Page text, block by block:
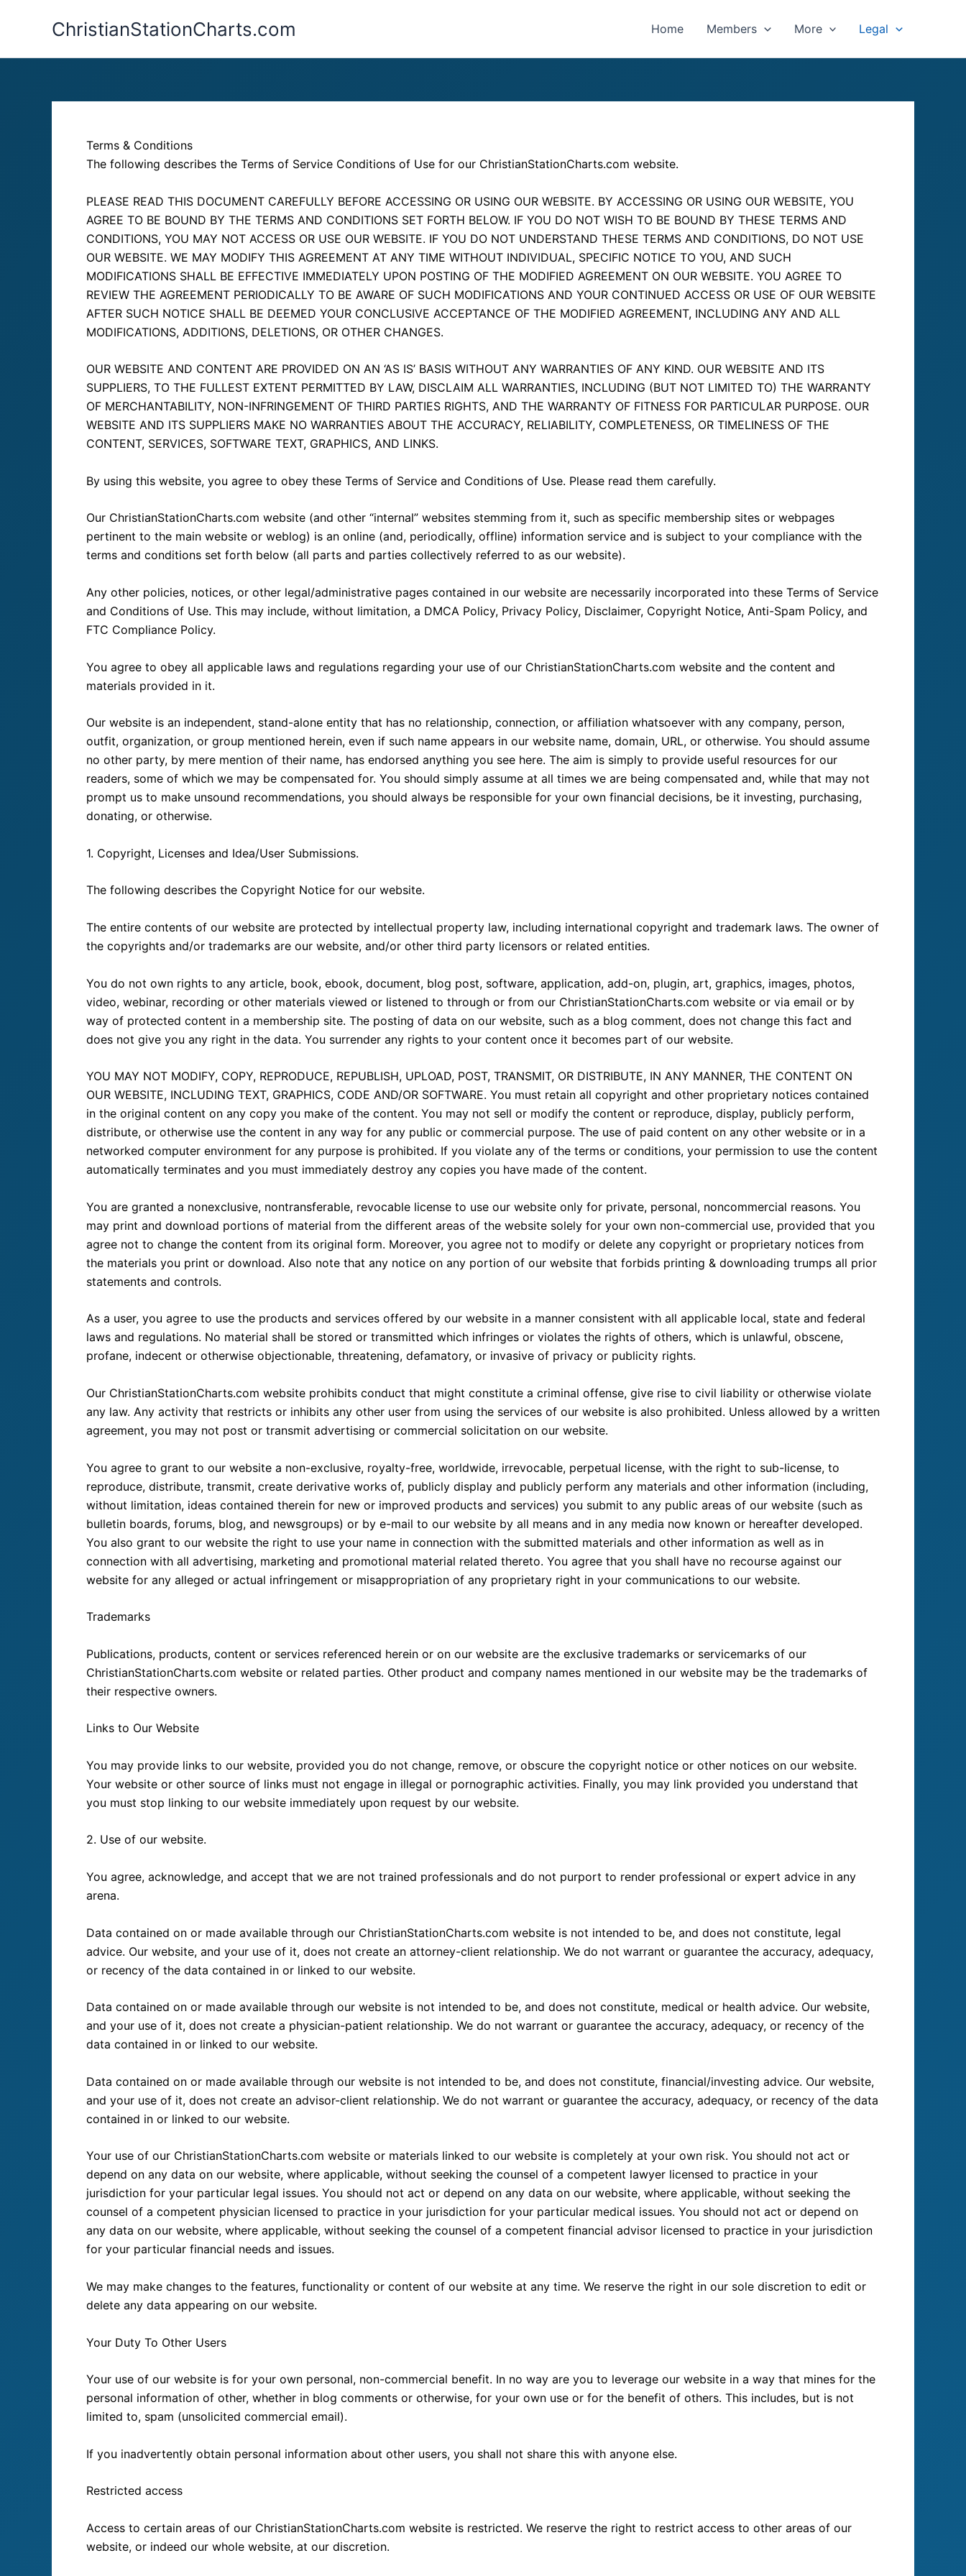
ChristianStationCharts.com Home Members More Legal
Terms & Conditions
The following describes the Terms of Service Conditions of Use for our ChristianStationCharts.com website.
PLEASE READ THIS DOCUMENT CAREFULLY BEFORE ACCESSING OR USING OUR WEBSITE. BY ACCESSING OR USING OUR WEBSITE, YOU
AGREE TO BE BOUND BY THE TERMS AND CONDITIONS SET FORTH BELOW. IF YOU DO NOT WISH TO BE BOUND BY THESE TERMS AND
CONDITIONS, YOU MAY NOT ACCESS OR USE OUR WEBSITE. IF YOU DO NOT UNDERSTAND THESE TERMS AND CONDITIONS, DO NOT USE
OUR WEBSITE. WE MAY MODIFY THIS AGREEMENT AT ANY TIME WITHOUT INDIVIDUAL, SPECIFIC NOTICE TO YOU, AND SUCH
MODIFICATIONS SHALL BE EFFECTIVE IMMEDIATELY UPON POSTING OF THE MODIFIED AGREEMENT ON OUR WEBSITE. YOU AGREE TO
REVIEW THE AGREEMENT PERIODICALLY TO BE AWARE OF SUCH MODIFICATIONS AND YOUR CONTINUED ACCESS OR USE OF OUR WEBSITE
AFTER SUCH NOTICE SHALL BE DEEMED YOUR CONCLUSIVE ACCEPTANCE OF THE MODIFIED AGREEMENT, INCLUDING ANY AND ALL
MODIFICATIONS, ADDITIONS, DELETIONS, OR OTHER CHANGES.
OUR WEBSITE AND CONTENT ARE PROVIDED ON AN ‘AS IS’ BASIS WITHOUT ANY WARRANTIES OF ANY KIND. OUR WEBSITE AND ITS
SUPPLIERS, TO THE FULLEST EXTENT PERMITTED BY LAW, DISCLAIM ALL WARRANTIES, INCLUDING (BUT NOT LIMITED TO) THE WARRANTY
OF MERCHANTABILITY, NON-INFRINGEMENT OF THIRD PARTIES RIGHTS, AND THE WARRANTY OF FITNESS FOR PARTICULAR PURPOSE. OUR
WEBSITE AND ITS SUPPLIERS MAKE NO WARRANTIES ABOUT THE ACCURACY, RELIABILITY, COMPLETENESS, OR TIMELINESS OF THE
CONTENT, SERVICES, SOFTWARE TEXT, GRAPHICS, AND LINKS.
By using this website, you agree to obey these Terms of Service and Conditions of Use. Please read them carefully.
Our ChristianStationCharts.com website (and other “internal” websites stemming from it, such as specific membership sites or webpages
pertinent to the main website or weblog) is an online (and, periodically, offline) information service and is subject to your compliance with the
terms and conditions set forth below (all parts and parties collectively referred to as our website).
Any other policies, notices, or other legal/administrative pages contained in our website are necessarily incorporated into these Terms of Service
and Conditions of Use. This may include, without limitation, a DMCA Policy, Privacy Policy, Disclaimer, Copyright Notice, Anti-Spam Policy, and
FTC Compliance Policy.
You agree to obey all applicable laws and regulations regarding your use of our ChristianStationCharts.com website and the content and
materials provided in it.
Our website is an independent, stand-alone entity that has no relationship, connection, or affiliation whatsoever with any company, person,
outfit, organization, or group mentioned herein, even if such name appears in our website name, domain, URL, or otherwise. You should assume
no other party, by mere mention of their name, has endorsed anything you see here. The aim is simply to provide useful resources for our
readers, some of which we may be compensated for. You should simply assume at all times we are being compensated and, while that may not
prompt us to make unsound recommendations, you should always be responsible for your own financial decisions, be it investing, purchasing,
donating, or otherwise.
1. Copyright, Licenses and Idea/User Submissions.
The following describes the Copyright Notice for our website.
The entire contents of our website are protected by intellectual property law, including international copyright and trademark laws. The owner of
the copyrights and/or trademarks are our website, and/or other third party licensors or related entities.
You do not own rights to any article, book, ebook, document, blog post, software, application, add-on, plugin, art, graphics, images, photos,
video, webinar, recording or other materials viewed or listened to through or from our ChristianStationCharts.com website or via email or by
way of protected content in a membership site. The posting of data on our website, such as a blog comment, does not change this fact and
does not give you any right in the data. You surrender any rights to your content once it becomes part of our website.
YOU MAY NOT MODIFY, COPY, REPRODUCE, REPUBLISH, UPLOAD, POST, TRANSMIT, OR DISTRIBUTE, IN ANY MANNER, THE CONTENT ON
OUR WEBSITE, INCLUDING TEXT, GRAPHICS, CODE AND/OR SOFTWARE. You must retain all copyright and other proprietary notices contained
in the original content on any copy you make of the content. You may not sell or modify the content or reproduce, display, publicly perform,
distribute, or otherwise use the content in any way for any public or commercial purpose. The use of paid content on any other website or in a
networked computer environment for any purpose is prohibited. If you violate any of the terms or conditions, your permission to use the content
automatically terminates and you must immediately destroy any copies you have made of the content.
You are granted a nonexclusive, nontransferable, revocable license to use our website only for private, personal, noncommercial reasons. You
may print and download portions of material from the different areas of the website solely for your own non-commercial use, provided that you
agree not to change the content from its original form. Moreover, you agree not to modify or delete any copyright or proprietary notices from
the materials you print or download. Also note that any notice on any portion of our website that forbids printing & downloading trumps all prior
statements and controls.
As a user, you agree to use the products and services offered by our website in a manner consistent with all applicable local, state and federal
laws and regulations. No material shall be stored or transmitted which infringes or violates the rights of others, which is unlawful, obscene,
profane, indecent or otherwise objectionable, threatening, defamatory, or invasive of privacy or publicity rights.
Our ChristianStationCharts.com website prohibits conduct that might constitute a criminal offense, give rise to civil liability or otherwise violate
any law. Any activity that restricts or inhibits any other user from using the services of our website is also prohibited. Unless allowed by a written
agreement, you may not post or transmit advertising or commercial solicitation on our website.
You agree to grant to our website a non-exclusive, royalty-free, worldwide, irrevocable, perpetual license, with the right to sub-license, to
reproduce, distribute, transmit, create derivative works of, publicly display and publicly perform any materials and other information (including,
without limitation, ideas contained therein for new or improved products and services) you submit to any public areas of our website (such as
bulletin boards, forums, blog, and newsgroups) or by e-mail to our website by all means and in any media now known or hereafter developed.
You also grant to our website the right to use your name in connection with the submitted materials and other information as well as in
connection with all advertising, marketing and promotional material related thereto. You agree that you shall have no recourse against our
website for any alleged or actual infringement or misappropriation of any proprietary right in your communications to our website.
Trademarks
Publications, products, content or services referenced herein or on our website are the exclusive trademarks or servicemarks of our
ChristianStationCharts.com website or related parties. Other product and company names mentioned in our website may be the trademarks of
their respective owners.
Links to Our Website
You may provide links to our website, provided you do not change, remove, or obscure the copyright notice or other notices on our website.
Your website or other source of links must not engage in illegal or pornographic activities. Finally, you may link provided you understand that
you must stop linking to our website immediately upon request by our website.
2. Use of our website.
You agree, acknowledge, and accept that we are not trained professionals and do not purport to render professional or expert advice in any
arena.
Data contained on or made available through our ChristianStationCharts.com website is not intended to be, and does not constitute, legal
advice. Our website, and your use of it, does not create an attorney-client relationship. We do not warrant or guarantee the accuracy, adequacy,
or recency of the data contained in or linked to our website.
Data contained on or made available through our website is not intended to be, and does not constitute, medical or health advice. Our website,
and your use of it, does not create a physician-patient relationship. We do not warrant or guarantee the accuracy, adequacy, or recency of the
data contained in or linked to our website.
Data contained on or made available through our website is not intended to be, and does not constitute, financial/investing advice. Our website,
and your use of it, does not create an advisor-client relationship. We do not warrant or guarantee the accuracy, adequacy, or recency of the data
contained in or linked to our website.
Your use of our ChristianStationCharts.com website or materials linked to our website is completely at your own risk. You should not act or
depend on any data on our website, where applicable, without seeking the counsel of a competent lawyer licensed to practice in your
jurisdiction for your particular legal issues. You should not act or depend on any data on our website, where applicable, without seeking the
counsel of a competent physician licensed to practice in your jurisdiction for your particular medical issues. You should not act or depend on
any data on our website, where applicable, without seeking the counsel of a competent financial advisor licensed to practice in your jurisdiction
for your particular financial needs and issues.
We may make changes to the features, functionality or content of our website at any time. We reserve the right in our sole discretion to edit or
delete any data appearing on our website.
Your Duty To Other Users
Your use of our website is for your own personal, non-commercial benefit. In no way are you to leverage our website in a way that mines for the
personal information of other, whether in blog comments or otherwise, for your own use or for the benefit of others. This includes, but is not
limited to, spam (unsolicited commercial email).
If you inadvertently obtain personal information about other users, you shall not share this with anyone else.
Restricted access
Access to certain areas of our ChristianStationCharts.com website is restricted. We reserve the right to restrict access to other areas of our
website, or indeed our whole website, at our discretion.